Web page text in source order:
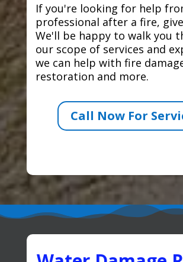
If you're looking for help
professional after a fire,
We'll be happy to walk you
our scope of services and
we can help with fire
restoration and more.
Call Now For